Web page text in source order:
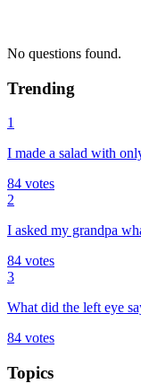
No questions found.
Trending
1
I made a salad with
84 votes
2
I asked my grandpa
84 votes
3
What did the left eye
84 votes
Topics